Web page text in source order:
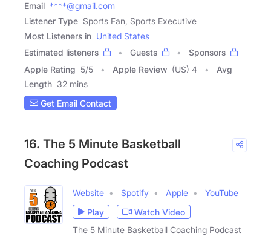
Email ****@gmail.com
Listener Type Sports Fan, Sports Executive
Most Listeners in United States
Estimated listeners
Guests
Sponsors
Apple Rating 5/5 Apple Review (US) 4
Avg
Length 32 mins
Get Email Contact
16. The 5 Minute Basketball
Coaching Podcast
Website Spotify Apple
YouTube
Play
Watch Video
The 5 Minute Basketball Coaching Podcast